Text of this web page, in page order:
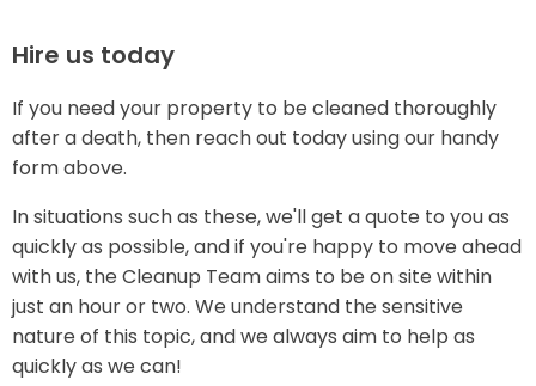
Hire us today
If you need your property to be cleaned thoroughly
after a death, then reach out today using our handy
form above.
In situations such as these, we'll get a quote to you as
quickly as possible, and if you're happy to move ahead
with us, the Cleanup Team aims to be on site within
just an hour or two. We understand the sensitive
nature of this topic, and we always aim to help as
quickly as we can!